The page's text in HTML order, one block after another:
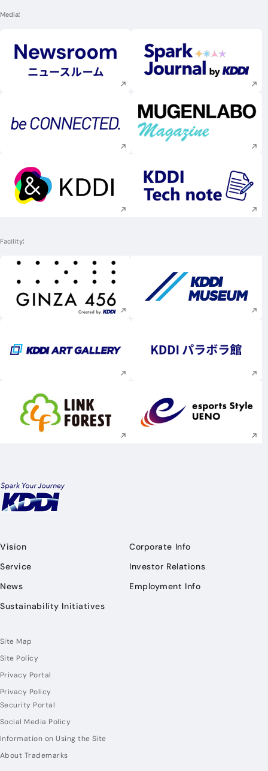
Media
Execute site search Execute site
Execute site search Execute site
Execute site search Execute site
Facility
Execute site search Execute site
Execute site search Execute site
Execute site search Execute site
Vision
Service
News
Sustainability Initiatives
Corporate Info
Investor Relations
Employment Info
Site Map
Site Policy
Privacy Portal
Privacy Policy
Security Portal
Social Media Policy
Information on Using the Site
About Trademarks